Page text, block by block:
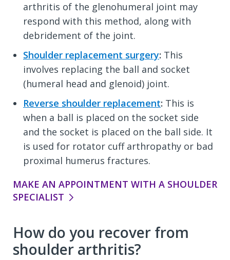
arthritis of the glenohumeral joint may
respond with this method, along with
debridement of the joint.
Shoulder replacement surgery: This
involves replacing the ball and socket
(humeral head and glenoid) joint.
Reverse shoulder replacement: This is
when a ball is placed on the socket side
and the socket is placed on the ball side. It
is used for rotator cuff arthropathy or bad
proximal humerus fractures.
MAKE AN APPOINTMENT WITH A SHOULDER
SPECIALIST
How do you recover from
shoulder arthritis?